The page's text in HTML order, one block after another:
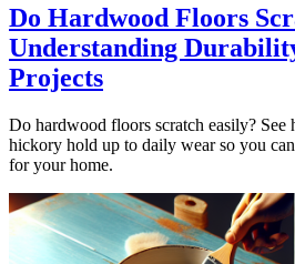
Do Hardwood Floors
Understanding
Projects
Do hardwood floors scratch easily? See
hickory hold up to daily wear so you
for your home.